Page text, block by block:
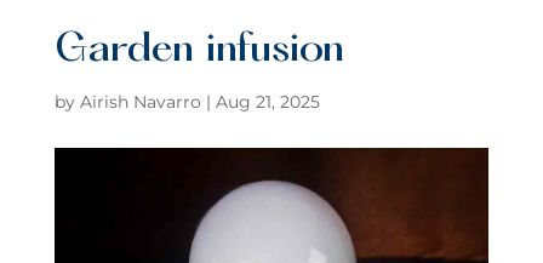
Garden infusion
by Airish Navarro | Aug 21, 2025